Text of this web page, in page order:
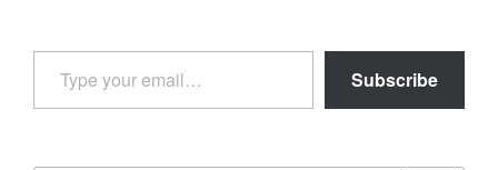
Type your email…
Subscribe